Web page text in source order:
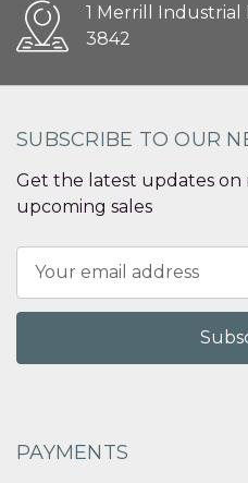
1 Merrill Industrial
3842
SUBSCRIBE TO OUR
Get the latest updates on
upcoming sales
Address
PAYMENTS